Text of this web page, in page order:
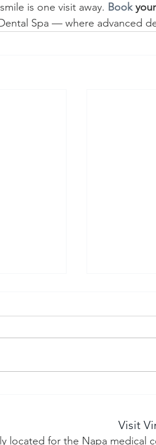
is one visit away. Book
Spa — where advanced
Visit
located for the Napa medical